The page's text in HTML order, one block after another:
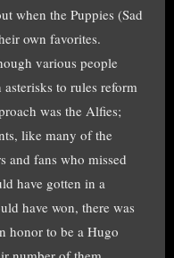
when the Puppies (Sad
own favorites.
various people
to rules reform
was the Alfies;
like many of the
and fans who missed
have gotten in a
have won, there was
honor to be a Hugo